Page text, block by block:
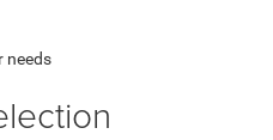
needs